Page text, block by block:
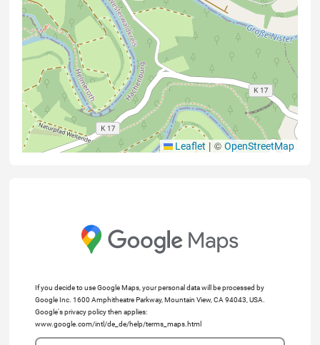
Leaflet |© OpenStreetMap
If you decide to use Google Maps, your personal data will be processed by
Google Inc. 1600 Amphitheatre Parkway, Mountain View, CA 94043, USA.
Google's privacy policy then applies:
www.google.com/intl/de_de/help/terms_maps.html